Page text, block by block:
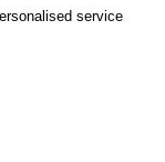
service